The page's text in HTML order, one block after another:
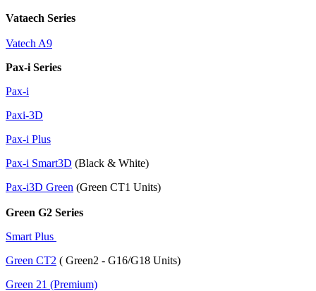
Vataech Series
Vatech A9
Pax-i Series
Pax-i
Paxi-3D
Pax-i Plus
Pax-i Smart3D (Black & White)
Pax-i3D Green (Green CT1 Units)
Green G2 Series
Smart Plus
Green CT2 ( Green2 - G16/G18 Units)
Green 21 (Premium)